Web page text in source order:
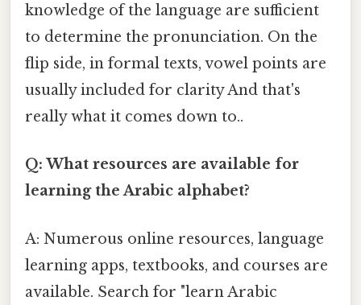
knowledge of the language are sufficient
to determine the pronunciation. On the
flip side, in formal texts, vowel points are
usually included for clarity And that's
really what it comes down to..
Q: What resources are available for
learning the Arabic alphabet?
A: Numerous online resources, language
learning apps, textbooks, and courses are
available. Search for "learn Arabic